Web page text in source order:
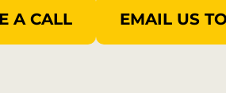
A CALL EMAIL US